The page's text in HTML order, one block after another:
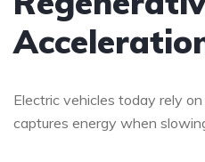
Electric vehicles today rely
captures energy when